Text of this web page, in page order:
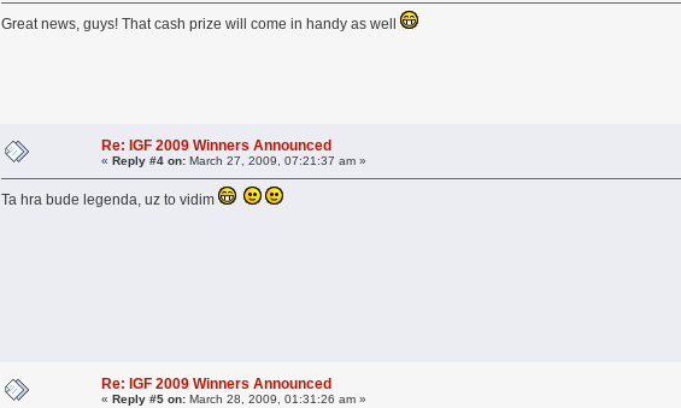
Great news, guys! That cash prize will come in handy as well
Re: IGF 2009 Winners Announced
«Reply #4 on: March 27, 2009, 07:21:37 am »
Ta hra bude legenda, uz to vidim
Re: IGF 2009 Winners Announced
«Reply #5 on: March 28, 2009, 01:31:26 am »